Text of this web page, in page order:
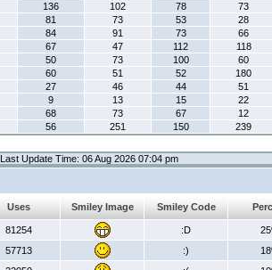
136 102 78
73
81 73 53
28
84 91 73
66
67 47 112
118
50 73 100
60
60 51 52
180
27 46 44
51
9 13 15
22
68 73 67
12
56 251 150 239
Last Update Time: 06 Aug 2026 07:04 pm
Uses Smiley Image Smiley Code
81254 :D
57713 :)